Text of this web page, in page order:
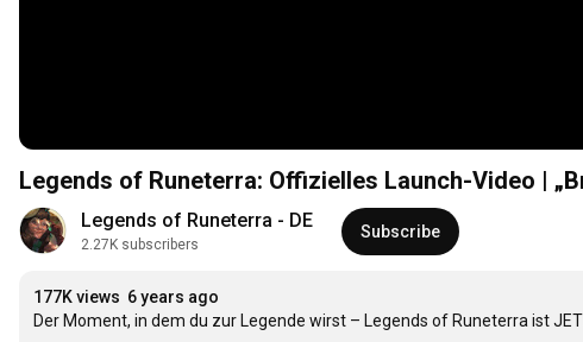
Legends of Runeterra: Offizielles Launch-Video |
Legends of Runeterra - DE
2.27K subscribers
Subscribe
177K views 6 years ago
Der Moment, in dem du zur Legende wirst – Legends of Runeterra ist